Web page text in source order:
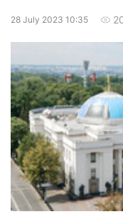
28 July 2023 10:35